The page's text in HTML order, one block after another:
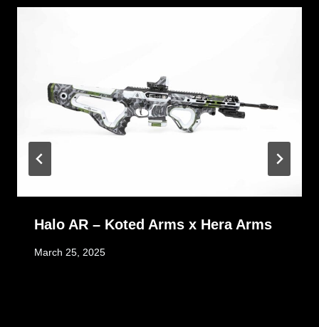
Halo AR – Koted Arms x Hera Arms
March 25, 2025